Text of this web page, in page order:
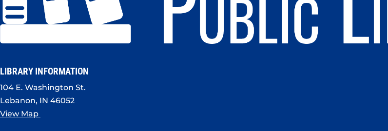
LIBRARY INFORMATION
104 E. Washington St.
Lebanon, IN 46052
View Map